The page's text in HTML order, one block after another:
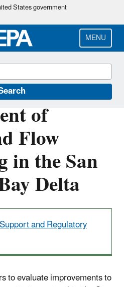
Skip
main
content
States government
MENU
of
Flow
the San
Delta
and Regulatory
to evaluate improvements to
Delta